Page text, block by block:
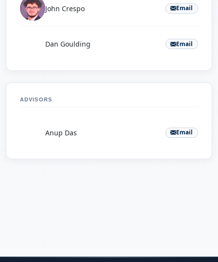
John Crespo Email
Dan Goulding Email
ADVISORS
Anup Das Email